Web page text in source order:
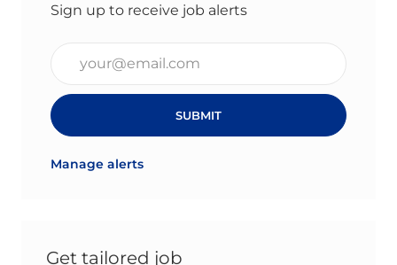
Sign up to receive job alerts
SUBMIT
Manage alerts
Get tailored job